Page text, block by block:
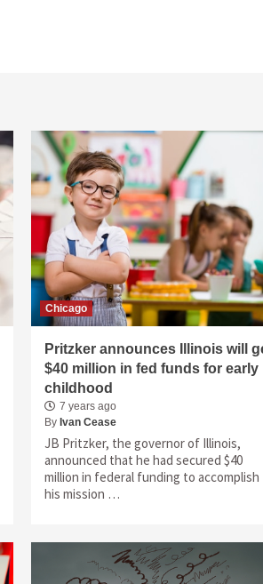
Chicago
Pritzker announces Illinois will
$40 million in fed funds for early
childhood
7 years ago
By Ivan Cease
JB Pritzker, the governor of Illinois,
announced that he had secured $40
million in federal funding to accomplish
his mission …